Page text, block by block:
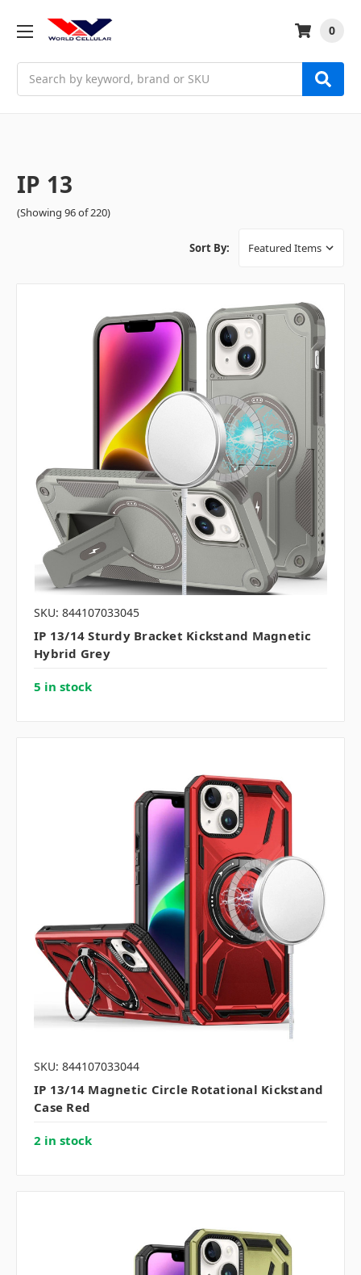
0
IP 13
(Showing 96 of 220)
Sort By:
SKU: 844107033045
IP 13/14 Sturdy Bracket Kickstand Magnetic
Hybrid Grey
5 in stock
SKU: 844107033044
IP 13/14 Magnetic Circle Rotational Kickstand
Case Red
2 in stock